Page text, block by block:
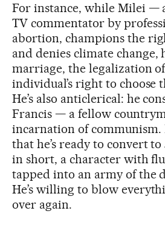
For instance, while Milei —
TV commentator by
abortion, champions the
and denies climate change,
marriage, the legalization
individual’s right to choose
He’s also anticlerical: he
Francis — a fellow
incarnation of communism.
that he’s ready to convert
in short, a character with
tapped into an army of the
He’s willing to blow
over again.